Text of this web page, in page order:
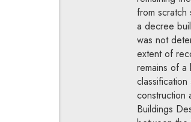
from
a decree
was not
extent of
remains of a
construction
Buildings